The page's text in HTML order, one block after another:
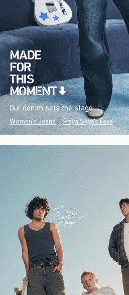
Our denim sets the stage.
Women's Jeans Freya Skye's Favs